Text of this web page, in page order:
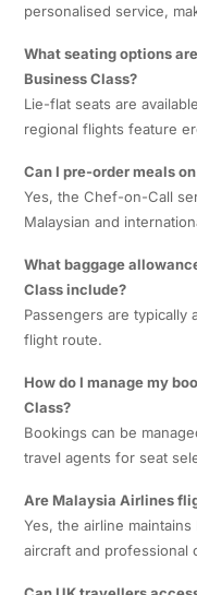
personalised service,
What seating options
Business Class?
Lie-flat seats are
regional flights feature
Can I pre-order meals
Yes, the Chef-on-Call
Malaysian and
What baggage
Class include?
Passengers are
flight route.
How do I manage my
Class?
Bookings can be
travel agents for seat
Are Malaysia Airlines
Yes, the airline
aircraft and professional